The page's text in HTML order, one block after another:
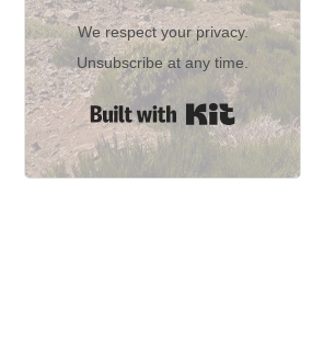
We respect your privacy.
Unsubscribe at any time.
Built